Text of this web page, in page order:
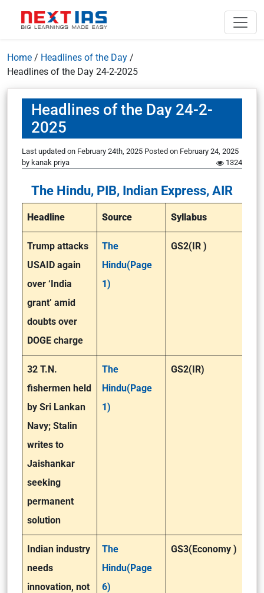
Home / Headlines of the Day /
Headlines of the Day 24-2-2025
Headlines of the Day 24-2-
2025
Last updated on February 24th, 2025 Posted on February 24, 2025
by kanak priya 1324
The Hindu, PIB, Indian Express, AIR
Headline Source Syllabus
Trump attacks
USAID again
over ‘India
grant’ amid
doubts over
DOGE charge
The
Hindu(Page
1)
GS2(IR )
32 T.N.
fishermen held
by Sri Lankan
Navy; Stalin
writes to
Jaishankar
seeking
permanent
solution
The
Hindu(Page
1)
GS2(IR)
Indian industry
needs
innovation, not
The
Hindu(Page
6)
GS3(Economy )